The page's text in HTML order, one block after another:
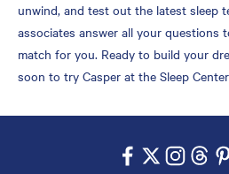
unwind, and test out the latest sleep
associates answer all your questions
match for you. Ready to build your
soon to try Casper at the Sleep